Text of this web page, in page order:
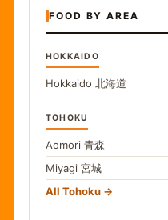
FOOD BY AREA
HOKKAIDO
Hokkaido 北海道
TOHOKU
Aomori 青森
Miyagi 宮城
All Tohoku